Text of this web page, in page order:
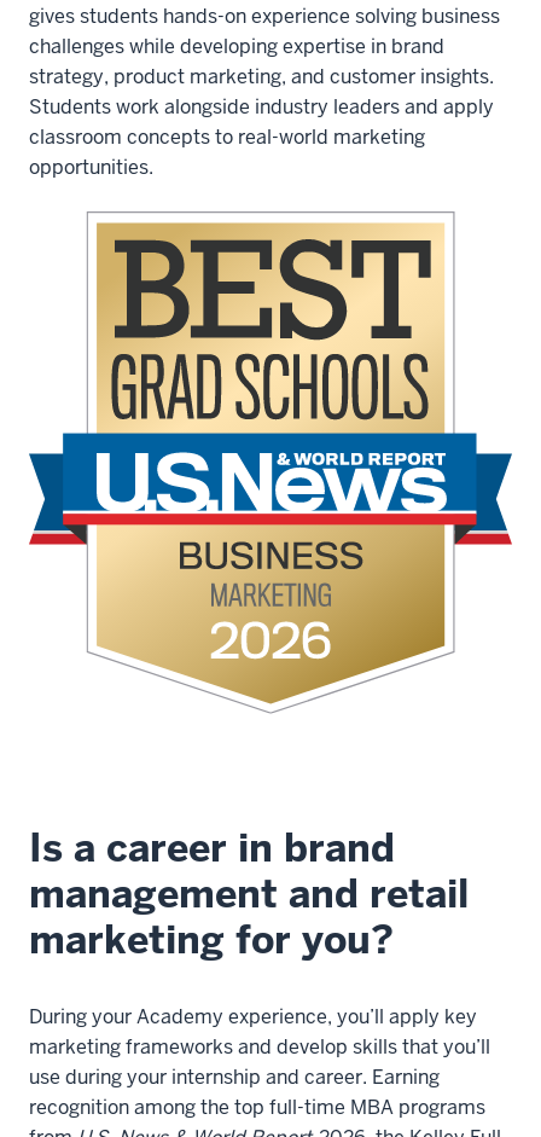
Luther,
Codirector,
Consumer
Marketing
Academy:
Consumer
Marketing
networking
opportunities.
Consumer
have
your
30
40
years
that
you'll
know
gives students hands-on experience solving business
challenges while developing expertise in brand
strategy, product marketing, and customer insights.
Students work alongside industry leaders and apply
classroom concepts to real-world marketing
opportunities.
Is a career in brand
management and retail
marketing for you?
During your Academy experience, you’ll apply key
marketing frameworks and develop skills that you’ll
use during your internship and career. Earning
recognition among the top full-time MBA programs